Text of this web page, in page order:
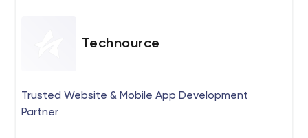
Technource
Trusted Website & Mobile App Development
Partner